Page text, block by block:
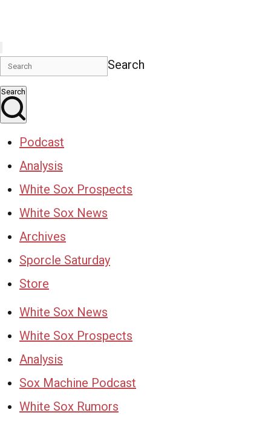
Search
Search
Podcast
Analysis
White Sox Prospects
White Sox News
Archives
Sporcle Saturday
Store
White Sox News
White Sox Prospects
Analysis
Sox Machine Podcast
White Sox Rumors